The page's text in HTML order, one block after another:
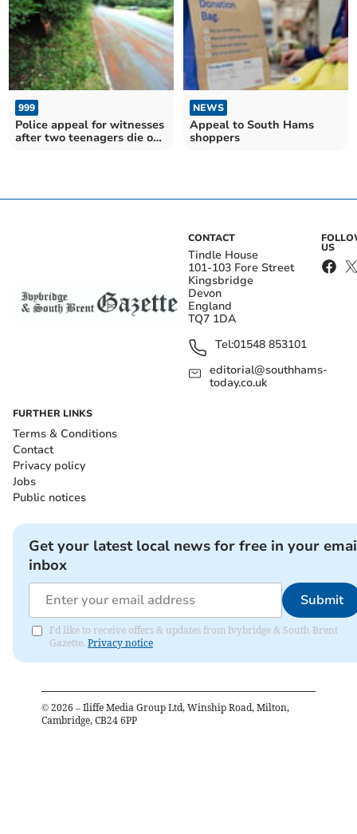
999
Police appeal for witnesses
after two teenagers die on
NEWS
Appeal to South Hams
shoppers
CONTACT
Tindle House
101-103 Fore Street
Kingsbridge
Devon
England
TQ7 1DA
Tel:01548 853101
editorial@southhams-
today.co.uk
US
FURTHER LINKS
Terms & Conditions
Contact
Privacy policy
Jobs
Public notices
Get your latest local news for free in your
inbox
Submit
I'd like to receive offers & updates from Ivybridge & South Brent
Gazette. Privacy notice
© 2026 – Iliffe Media Group Ltd, Winship Road, Milton,
Cambridge, CB24 6PP